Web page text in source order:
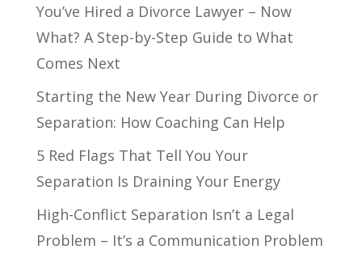
You’ve Hired a Divorce Lawyer – Now
What? A Step-by-Step Guide to What
Comes Next
Starting the New Year During Divorce or
Separation: How Coaching Can Help
5 Red Flags That Tell You Your
Separation Is Draining Your Energy
High-Conflict Separation Isn’t a Legal
Problem – It’s a Communication Problem